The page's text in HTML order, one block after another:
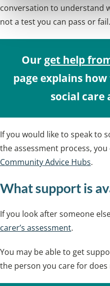
conversation to understand
not a test you can pass or fail.
Our get help
page explains
social care
If you would like to speak to
the assessment process,
Community Advice Hubs.
What support is
If you look after someone
carer’s assessment.
You may be able to get
the person you care for